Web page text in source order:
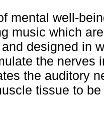
mental well-
music which
designed in
the nerves
the auditory
tissue to be